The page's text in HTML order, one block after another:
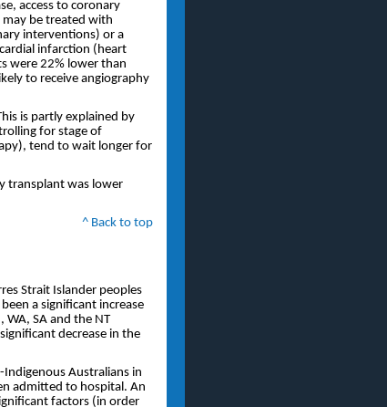
access to coronary
be treated with
interventions) or a
infarction (heart
were 22% lower than
to receive angiography
is partly explained by
for stage of
tend to wait longer for
transplant was lower
^ Back to top
Strait Islander peoples
a significant increase
SA and the NT
decrease in the
Australians in
admitted to hospital. An
factors (in order